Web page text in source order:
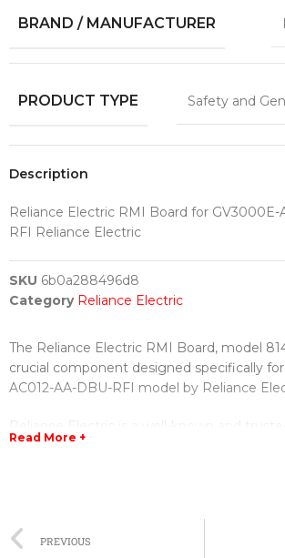
BRAND / MANUFACTURER
PRODUCT TYPE Safety and
Description
Reliance Electric RMI Board for GV3000E-
RFI Reliance Electric
SKU 6b0a288496d8
Category Reliance Electric
The Reliance Electric RMI Board, model
crucial component designed specifically
AC012-AA-DBU-RFI model by Reliance
field of electrical equipment and
This particular RMI Board is engineered to
and efficient operation for the GV3000E-
Read More +
PREVIOUS